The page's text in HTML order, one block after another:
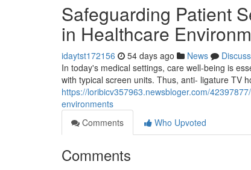
Safeguarding Patient
in Healthcare
idaytst172156 54 days ago News
Discuss
In today's medical settings, care well-being is
with typical screen units. Thus, anti- ligature TV
https://loribicv357963.newsbloger.com/
environments
Comments
Who Upvoted
Comments